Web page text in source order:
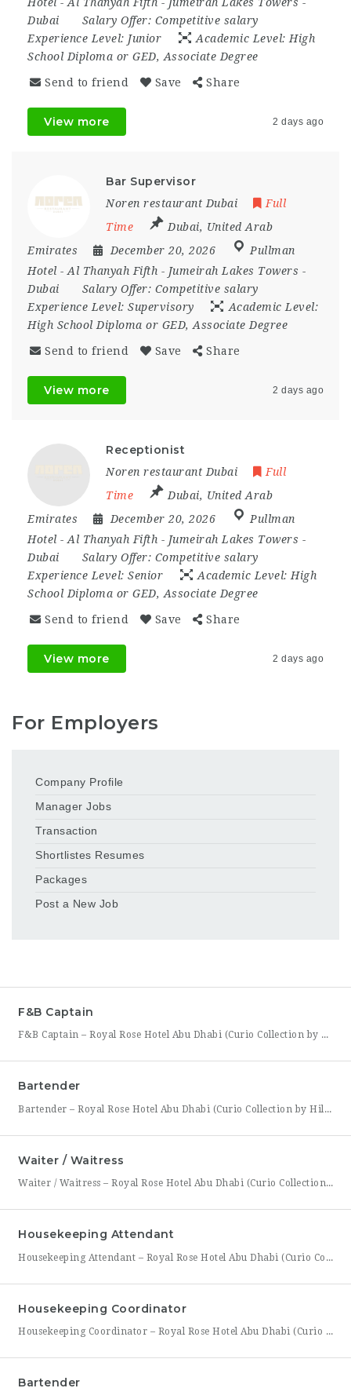
Dubai
Salary Offer: Competitive salary
Experience Level: Junior Academic Level: High
School Diploma or GED, Associate Degree
Send to friend Save Share
View more 2 days ago
Bar Supervisor
Noren restaurant Dubai
Full
Time
Dubai, United Arab
Emirates
December 20, 2026
Pullman
Hotel - Al Thanyah Fifth - Jumeirah Lakes Towers -
Dubai
Salary Offer: Competitive salary
Experience Level: Supervisory
Academic Level:
High School Diploma or GED, Associate Degree
Send to friend Save Share
View more 2 days ago
Receptionist
Noren restaurant Dubai
Full
Time
Dubai, United Arab
Emirates
December 20, 2026
Pullman
Hotel - Al Thanyah Fifth - Jumeirah Lakes Towers -
Dubai
Salary Offer: Competitive salary
Experience Level: Senior Academic Level: High
School Diploma or GED, Associate Degree
Send to friend Save Share
View more 2 days ago
For Employers
Company Profile
Manager Jobs
Transaction
Shortlistes Resumes
Packages
Post a New Job
F&B Captain
F&B Captain – Royal Rose Hotel Abu Dhabi (Curio Collection by Hilton) Royal Rose Hotel Abu Dhabi, part of Curio Collection by Hilton, is seeking an experienced and service-driven F&B Captain to lead front-of-house operations within its restaurant and banquet outlets. This role is ideal for a hospitality professional who has already worked as a waiter or waitress and is
Bartender
Bartender – Royal Rose Hotel Abu Dhabi (Curio Collection by Hilton) Royal Rose Hotel Abu Dhabi, part of Curio Collection by Hilton, is looking for a skilled and charismatic Bartender to join its bar team. In this role, you will craft quality beverages, engage guests with warmth and product knowledge, and help create a memorable atmosphere consistent with the hotel’s
Waiter / Waitress
Waiter / Waitress – Royal Rose Hotel Abu Dhabi (Curio Collection by Hilton) Royal Rose Hotel Abu Dhabi, part of Curio Collection by Hilton, is seeking friendly, attentive, and service-driven Waiters and Waitresses to join its Food & Beverage team. In this role, you will be the face of the dining experience, guiding guests through their meal from greeting to
Housekeeping Attendant
Housekeeping Attendant – Royal Rose Hotel Abu Dhabi (Curio Collection by Hilton) Royal Rose Hotel Abu Dhabi, part of Curio Collection by Hilton, is looking for a dedicated and detail-oriented Housekeeping Attendant to join its growing team. In this role, you will be directly responsible for maintaining the cleanliness, comfort, and presentation of guest rooms and public areas, playing a
Housekeeping Coordinator
Housekeeping Coordinator – Royal Rose Hotel Abu Dhabi (Curio Collection by Hilton) Royal Rose Hotel Abu Dhabi, a distinguished property under Curio Collection by Hilton, is seeking an organized and detail-driven Housekeeping Coordinator to support the smooth daily operation of its housekeeping department. This role sits at the center of the department’s workflow, coordinating between room attendants, the front office,
Bartender